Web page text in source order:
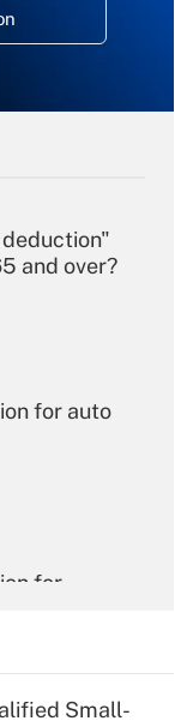
and over?
for auto
for
Small-